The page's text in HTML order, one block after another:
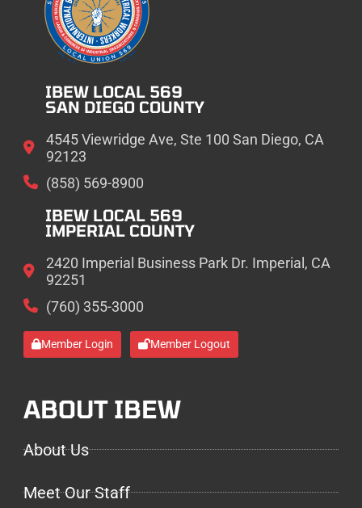
IBEW LOCAL 569
SAN DIEGO COUNTY
4545 Viewridge Ave, Ste 100 San Diego, CA
92123
(858) 569-8900
IBEW LOCAL 569
IMPERIAL COUNTY
2420 Imperial Business Park Dr. Imperial, CA
92251
(760) 355-3000
Member Login Member Logout
ABOUT IBEW
About Us
Meet Our Staff